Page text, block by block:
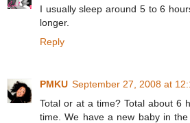
I usually sleep around 5 to 6
longer.
Reply
PMKU September 27, 2008 at
Total or at a time? Total about 6
time. We have a new baby in